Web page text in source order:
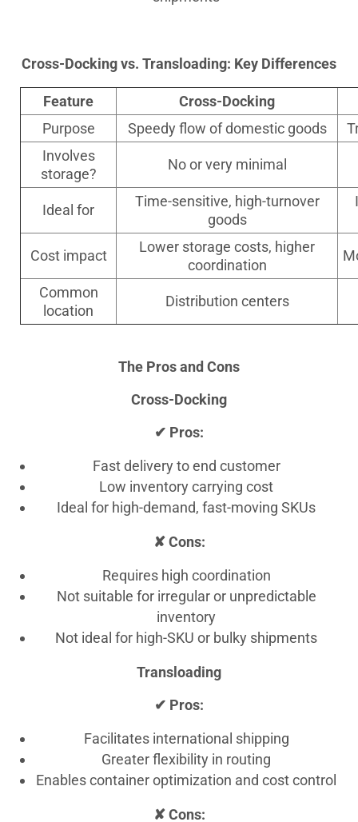
Cross-Docking vs. Transloading: Key Differences
Feature
Cross-Docking
Purpose
Speedy flow of domestic goods
Involves
storage?
No or very minimal
Ideal for
Time-sensitive, high-turnover
goods
Cost impact
Lower storage costs, higher
coordination
Common
location
Distribution centers
The Pros and Cons
Cross-Docking
✔ Pros:
Fast delivery to end customer
Low inventory carrying cost
Ideal for high-demand, fast-moving SKUs
✘ Cons:
Requires high coordination
Not suitable for irregular or unpredictable
inventory
Not ideal for high-SKU or bulky shipments
Transloading
✔ Pros:
Facilitates international shipping
Greater flexibility in routing
Enables container optimization and cost control
✘ Cons: